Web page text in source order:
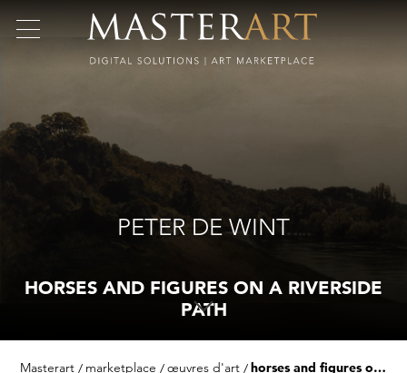
PETER DE WINT
HORSES AND FIGURES ON A RIVERSIDE
PATH
Masterart marketplace œuvres d'art horses and figures on a riverside path